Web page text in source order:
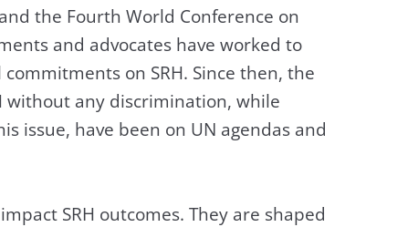
the Fourth World Conference on
and advocates have worked to
on SRH. Since then, the
without any discrimination, while
issue, have been on UN agendas and
SRH outcomes. They are shaped